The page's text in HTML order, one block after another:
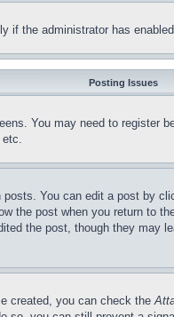
if the administrator has
Posting Issues
You may need to
etc.
You can edit a post
the post when you return to
the post, though they
created, you can check the